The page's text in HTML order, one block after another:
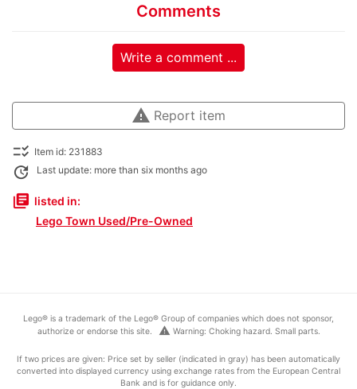
Comments
Write a comment ...
warning Report item
checklist_rtl Item id: 231883
update Last update: more than six months ago
library_books listed in:
Lego Town Used/Pre-Owned
Lego® is a trademark of the Lego® Group of companies which does not sponsor,
authorize or endorse this site.
warning Warning: Choking hazard. Small parts.
If two prices are given: Price set by seller (indicated in gray) has been automatically
converted into displayed currency using exchange rates from the European Central
Bank and is for guidance only.